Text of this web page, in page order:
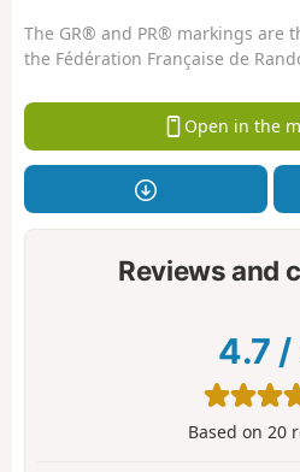
The GR® and PR® markings are
the Fédération Française de
Open in the
Reviews and
4.7 /
Based on 20